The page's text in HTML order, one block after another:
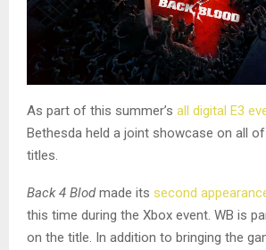
As part of this summer’s all digital E3
Bethesda held a joint showcase on all
titles.
Back 4 Blodmade its second
this time during the Xbox event. WB is
on the title. In addition to bringing the